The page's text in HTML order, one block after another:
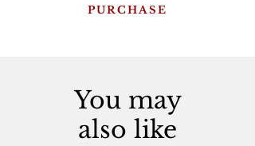
PURCHASE
You may
also like